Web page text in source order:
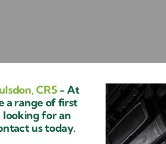
CR5- At
a range of first
looking for an
us today.